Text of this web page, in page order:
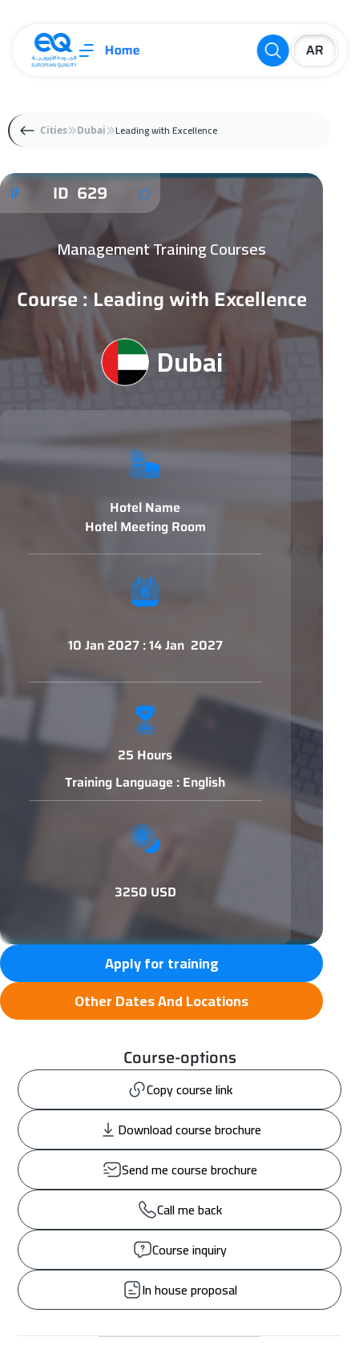
Home
Cities Dubai Leading with Excellence
ID 629
Management Training Courses
Course : Leading with Excellence
Dubai
Hotel Name
Hotel Meeting Room
10 Jan 2027 : 14 Jan 2027
25 Hours
Training Language : English
3250 USD
Apply for training
Other Dates And Locations
Course-options
Copy course link
Download course brochure
Send me course brochure
Call me back
Course inquiry
In house proposal